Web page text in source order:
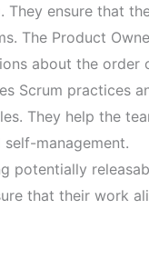
ensure that
The Product
about the order
Scrum practices
They help the
management.
potentially
that their work